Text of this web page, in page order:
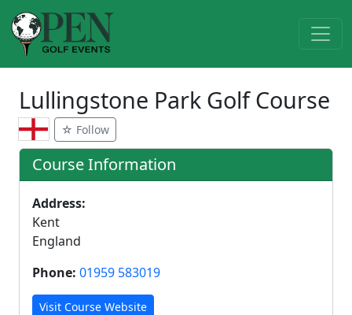
Lullingstone Park Golf Course
☆ Follow
Course Information
Address:
Kent
England
Phone: 01959 583019
Visit Course Website